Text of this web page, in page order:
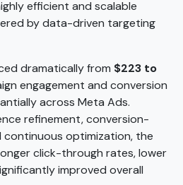
efficient and scalable
by data-driven targeting
dramatically from $223 to
engagement and conversion
across Meta Ads.
refinement, conversion-
continuous optimization, the
click-through rates, lower
improved overall